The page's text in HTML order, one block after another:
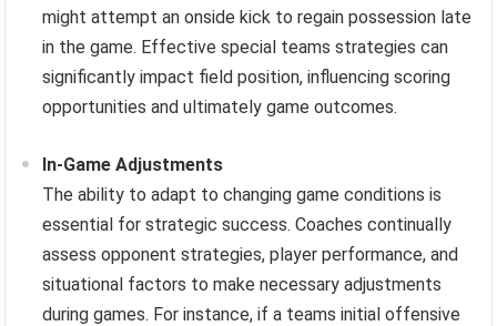
might attempt an onside kick to regain possession late
in the game. Effective special teams strategies can
significantly impact field position, influencing scoring
opportunities and ultimately game outcomes.
In-Game Adjustments
The ability to adapt to changing game conditions is
essential for strategic success. Coaches continually
assess opponent strategies, player performance, and
situational factors to make necessary adjustments
during games. For instance, if a teams initial offensive